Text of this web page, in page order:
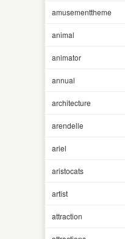
amusementtheme
animal
animator
annual
architecture
arendelle
ariel
aristocats
artist
attraction